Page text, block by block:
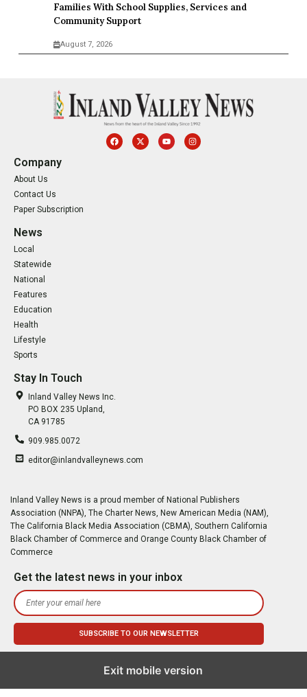
Families With School Supplies, Services and
Community Support
August 7, 2026
Company
About Us
Contact Us
Paper Subscription
News
Local
Statewide
National
Features
Education
Health
Lifestyle
Sports
Stay In Touch
Inland Valley News Inc.
PO BOX 235 Upland,
CA 91785
909.985.0072
editor@inlandvalleynews.com
Inland Valley News is a proud member of National Publishers
Association (NNPA), The Charter News, New American Media (NAM),
The California Black Media Association (CBMA), Southern California
Black Chamber of Commerce and Orange County Black Chamber of
Commerce
Get the latest news in your inbox
Exit mobile version